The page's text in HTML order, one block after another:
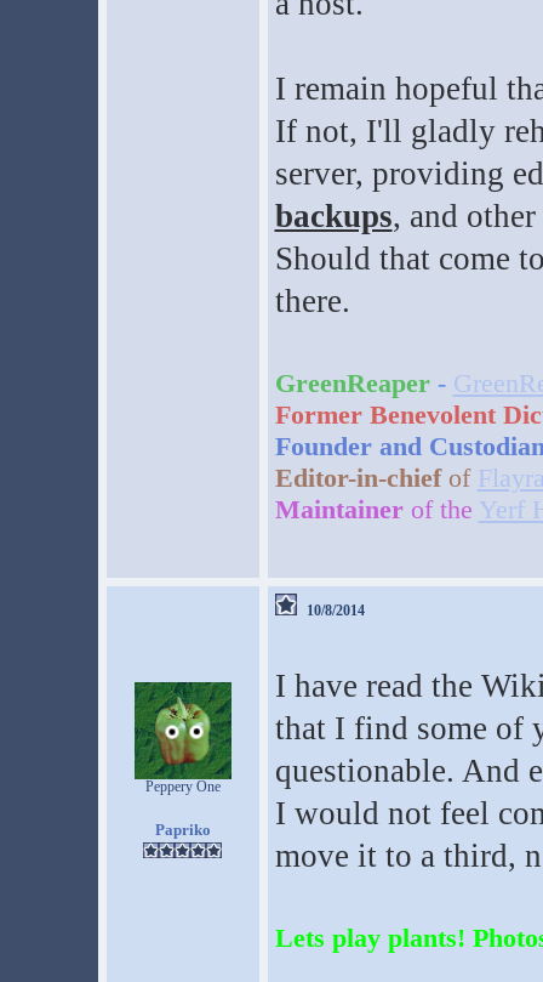
I remain hopeful
If not, I'll gladly
server, providing
backups, and other
Should that come
there.
GreenReaper-
Former Benevolent
Founder and
Editor-in-chiefof
Maintainerof the Yerf
Peppery One
Papriko
10/8/2014
I have read the
that I find some of
questionable. And
I would not feel
move it to a third,
Lets play plants!